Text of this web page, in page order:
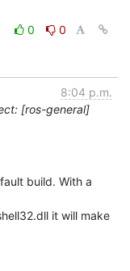
0
0
8:04 p.m.
[ros-general]
build. With a
it will make